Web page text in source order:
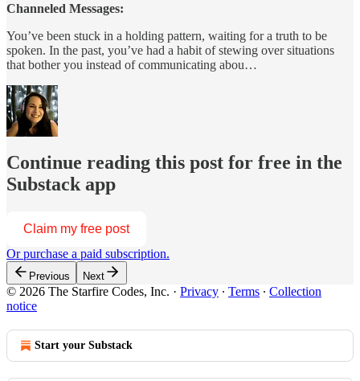
Channeled Messages:
You’ve been stuck in a holding pattern, waiting for a truth to be
spoken. In the past, you’ve had a habit of stewing over situations
that bother you instead of communicating abou…
Continue reading this post for free in the
Substack app
Claim my free post
Or purchase a paid subscription.
Previous Next
© 2026 The Starfire Codes, Inc. · Privacy ∙ Terms ∙ Collection
notice
Start your Substack